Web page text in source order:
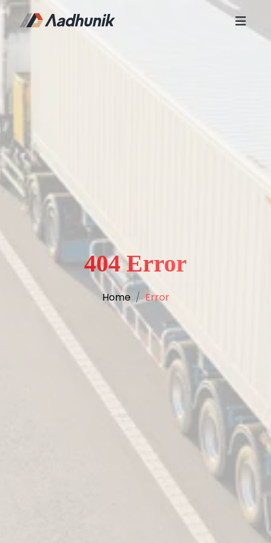
404 Error
Home Error